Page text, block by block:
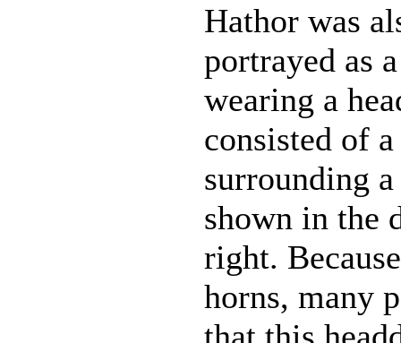
Hathor was
portrayed as
wearing a
consisted of
surrounding
shown in the
right.
horns, many